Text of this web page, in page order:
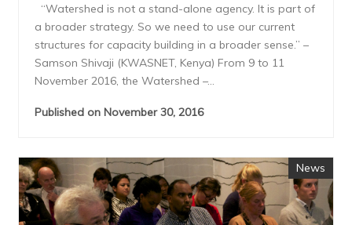
“Watershed is not a stand-alone agency. It is part of
a broader strategy. So we need to use our current
structures for capacity building in a broader sense.” –
Samson Shivaji (KWASNET, Kenya) From 9 to 11
November 2016, the Watershed –...
Published on November 30, 2016
News